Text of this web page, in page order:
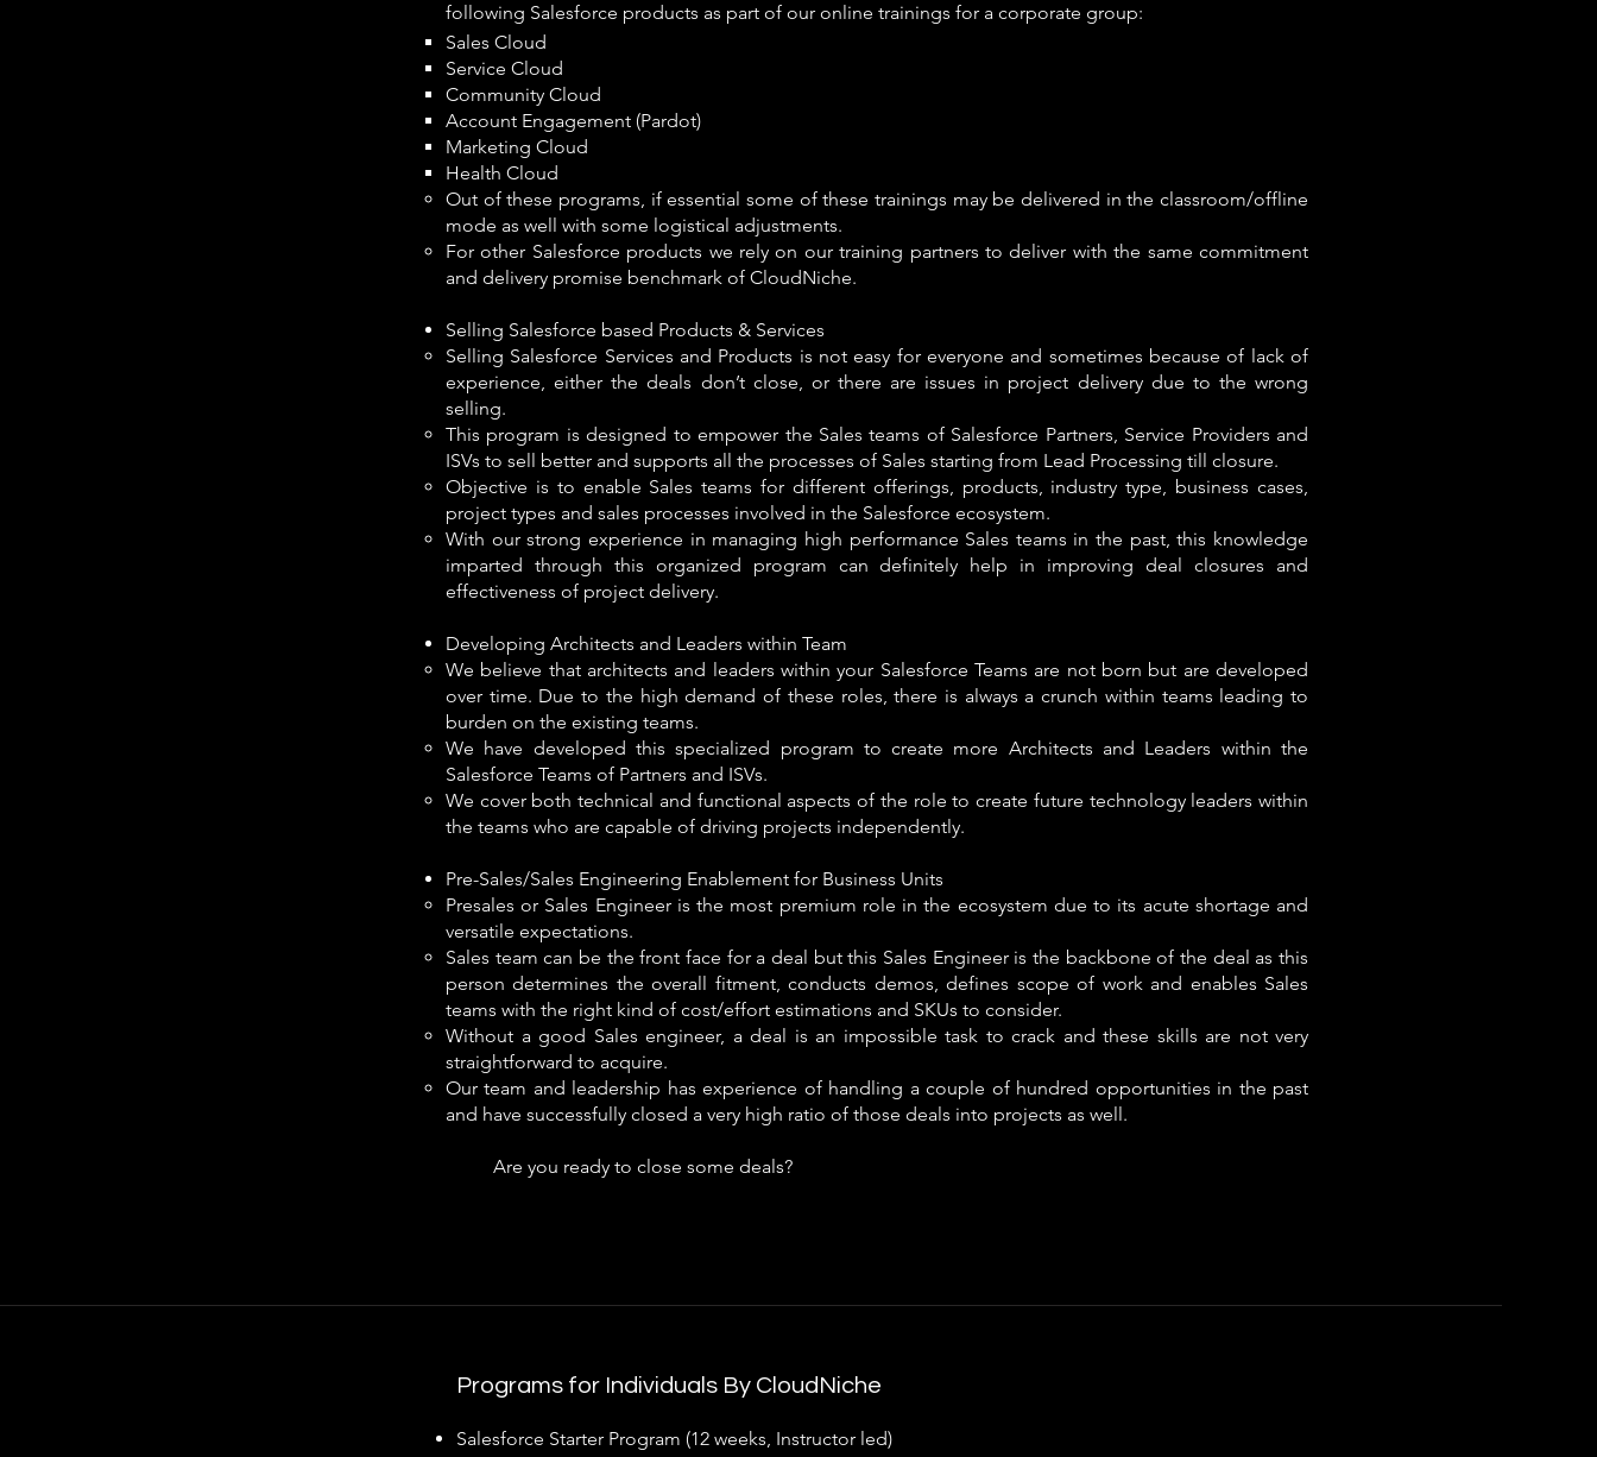
following Salesforce products as part of our online trainings for a corporate group:​
Sales Cloud
Service Cloud
Community Cloud
Account Engagement (Pardot)
Marketing Cloud
Health Cloud
Out of these programs, if essential some of these trainings may be delivered in the classroom/offline
mode as well with some logistical adjustments.
For other Salesforce products we rely on our training partners to deliver with the same commitment
and delivery promise benchmark of CloudNiche.
Selling Salesforce based Products & Services
Selling Salesforce Services and Products is not easy for everyone and sometimes because of lack of
experience, either the deals don’t close, or there are issues in project delivery due to the wrong
selling.
This program is designed to empower the Sales teams of Salesforce Partners, Service Providers and
ISVs to sell better and supports all the processes of Sales starting from Lead Processing till closure.
Objective is to enable Sales teams for different offerings, products, industry type, business cases,
project types and sales processes involved in the Salesforce ecosystem.
With our strong experience in managing high performance Sales teams in the past, this knowledge
imparted through this organized program can definitely help in improving deal closures and
effectiveness of project delivery.
Developing Architects and Leaders within Team
We believe that architects and leaders within your Salesforce Teams are not born but are developed
over time. Due to the high demand of these roles, there is always a crunch within teams leading to
burden on the existing teams.
We have developed this specialized program to create more Architects and Leaders within the
Salesforce Teams of Partners and ISVs.
We cover both technical and functional aspects of the role to create future technology leaders within
the teams who are capable of driving projects independently.
Pre-Sales/Sales Engineering Enablement for Business Units
Presales or Sales Engineer is the most premium role in the ecosystem due to its acute shortage and
versatile expectations.
Sales team can be the front face for a deal but this Sales Engineer is the backbone of the deal as this
person determines the overall fitment, conducts demos, defines scope of work and enables Sales
teams with the right kind of cost/effort estimations and SKUs to consider.
Without a good Sales engineer, a deal is an impossible task to crack and these skills are not very
straightforward to acquire.
Our team and leadership has experience of handling a couple of hundred opportunities in the past
and have successfully closed a very high ratio of those deals into projects as well.
Are you ready to close some deals?
Programs for Individuals By CloudNiche
Salesforce Starter Program (12 weeks, Instructor led)